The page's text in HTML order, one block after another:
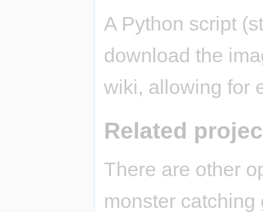
A Python script
download the
wiki, allowing for
Related
There are other
monster